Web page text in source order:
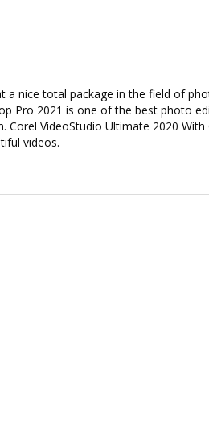
nice total package in the field of
Pro 2021 is one of the best
VideoStudio Ultimate 2020
videos.